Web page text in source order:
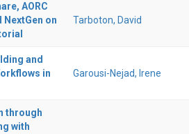
AORC
on
Tarboton, David
and
in
Garousi-Nejad, Irene
through
with